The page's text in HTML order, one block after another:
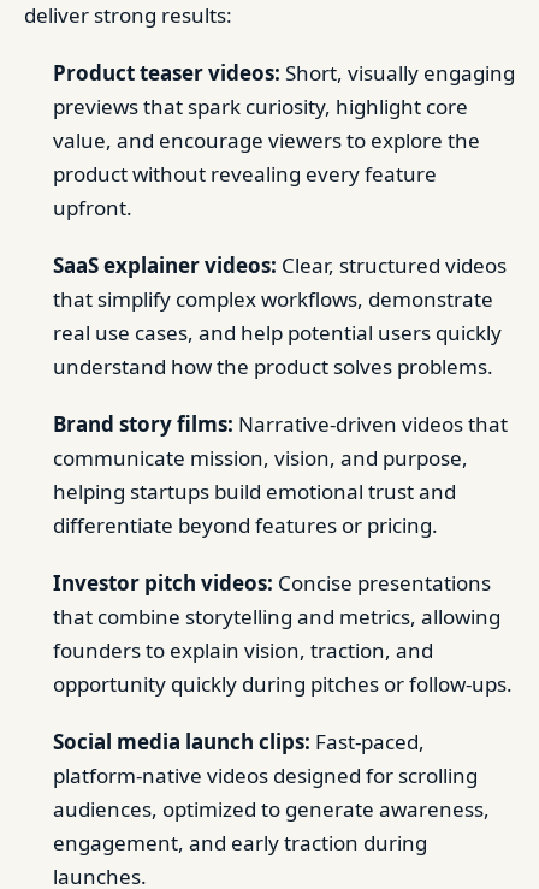
deliver strong results:
Product teaser videos: Short, visually engaging
previews that spark curiosity, highlight core
value, and encourage viewers to explore the
product without revealing every feature
upfront.
SaaS explainer videos: Clear, structured videos
that simplify complex workflows, demonstrate
real use cases, and help potential users quickly
understand how the product solves problems.
Brand story films: Narrative-driven videos that
communicate mission, vision, and purpose,
helping startups build emotional trust and
differentiate beyond features or pricing.
Investor pitch videos: Concise presentations
that combine storytelling and metrics, allowing
founders to explain vision, traction, and
opportunity quickly during pitches or follow-ups.
Social media launch clips: Fast-paced,
platform-native videos designed for scrolling
audiences, optimized to generate awareness,
engagement, and early traction during
launches.